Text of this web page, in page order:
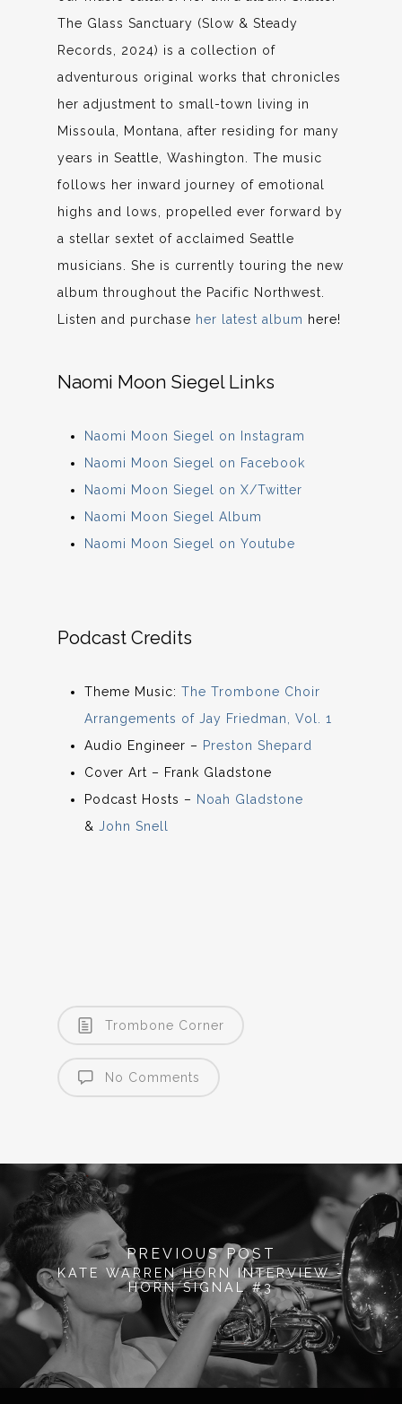
The Glass Sanctuary (Slow & Steady
Records, 2024) is a collection of
adventurous original works that chronicles
her adjustment to small-town living in
Missoula, Montana, after residing for many
years in Seattle, Washington. The music
follows her inward journey of emotional
highs and lows, propelled ever forward by
a stellar sextet of acclaimed Seattle
musicians. She is currently touring the new
album throughout the Pacific Northwest.
Listen and purchase her latest album here!
Naomi Moon Siegel Links
Naomi Moon Siegel on Instagram
Naomi Moon Siegel on Facebook
Naomi Moon Siegel on X/Twitter
Naomi Moon Siegel Album
Naomi Moon Siegel on Youtube
Podcast Credits
Theme Music:The Trombone Choir
Arrangements of Jay Friedman, Vol. 1
Audio Engineer – Preston Shepard
Cover Art – Frank Gladstone
Podcast Hosts – Noah Gladstone
& John Snell
Trombone Corner
No Comments
PREVIOUS POST
KATE WARREN HORN INTERVIEW -
HORN SIGNAL #3